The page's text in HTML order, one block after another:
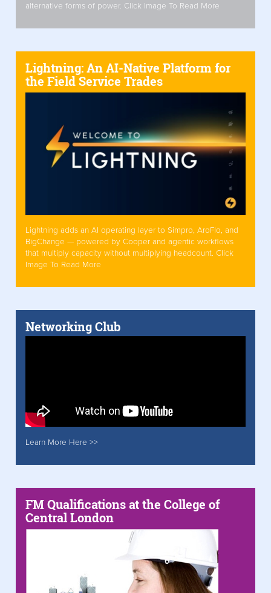
alternative forms of power. Click Image To Read More
Lightning: An AI-Native Platform for
the Field Service Trades
Lightning adds an AI operating layer to Simpro, AroFlo, and
BigChange — powered by Cooper and agentic workflows
that multiply capacity without multiplying headcount. Click
Image To Read More
Networking Club
Learn More Here >>
FM Qualifications at the College of
Central London